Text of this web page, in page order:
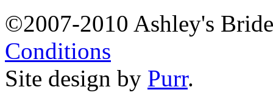
©2007-2010 Ashley's
Conditions
Site design by Purr.